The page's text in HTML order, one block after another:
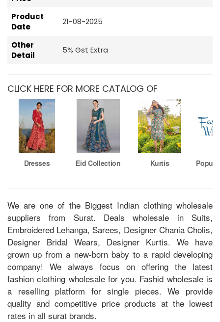
Product
Date
21-08-2025
Other
Detail
5% Gst Extra
CLICK HERE FOR MORE CATALOG OF
Dresses Eid Collection Kurtis
We are one of the Biggest Indian clothing wholesale
suppliers from Surat. Deals wholesale in Suits,
Embroidered Lehanga, Sarees, Designer Chania Cholis,
Designer Bridal Wears, Designer Kurtis. We have
grown up from a new-born baby to a rapid developing
company! We always focus on offering the latest
fashion clothing wholesale for you. Fashid wholesale is
a reselling platform for single pieces. We provide
quality and competitive price products at the lowest
rates in all surat brands.